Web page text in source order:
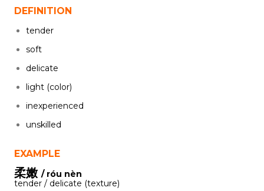
DEFINITION
tender
soft
delicate
light (color)
inexperienced
unskilled
EXAMPLE
柔嫩 / róu nèn
tender / delicate (texture)